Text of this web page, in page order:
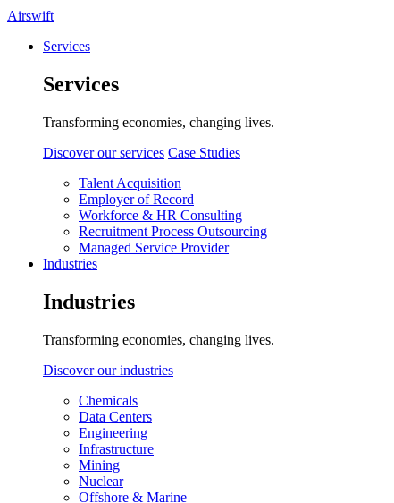
Airswift
Services
Services
Transforming economies, changing lives.
Discover our services Case Studies
Talent Acquisition
Employer of Record
Workforce & HR Consulting
Recruitment Process Outsourcing
Managed Service Provider
Industries
Industries
Transforming economies, changing lives.
Discover our industries
Chemicals
Data Centers
Engineering
Infrastructure
Mining
Nuclear
Offshore & Marine